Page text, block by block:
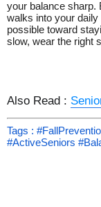
your balance sharp.
walks into your
possible toward
slow, wear the right
Also Read :
Tags :
#ActiveSeniors